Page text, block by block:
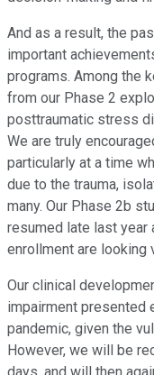
And as a result, the
important
programs. Among the
from our Phase 2
posttraumatic stress
We are truly
particularly at a time
due to the trauma,
many. Our Phase 2b
resumed late last year
enrollment are looking
Our clinical
impairment presented
pandemic, given the
However, we will be